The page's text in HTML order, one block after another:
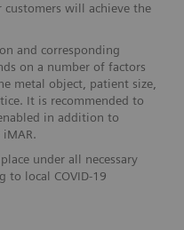
will achieve the
and corresponding
on a number of factors
metal object, patient size,
It is recommended to
in addition to
under all necessary
to local COVID-19